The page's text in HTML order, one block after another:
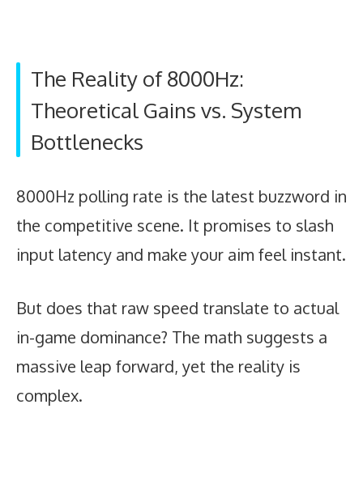
The Reality of 8000Hz:
Theoretical Gains vs. System
Bottlenecks
8000Hz polling rate is the latest buzzword in
the competitive scene. It promises to slash
input latency and make your aim feel instant.
But does that raw speed translate to actual
in-game dominance? The math suggests a
massive leap forward, yet the reality is
complex.